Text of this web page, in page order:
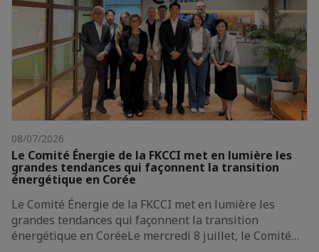
08/07/2026
Le Comité Énergie de la FKCCI met en lumière les
grandes tendances qui façonnent la transition
énergétique en Corée
Le Comité Énergie de la FKCCI met en lumière les
grandes tendances qui façonnent la transition
énergétique en CoréeLe mercredi 8 juillet, le Comité…